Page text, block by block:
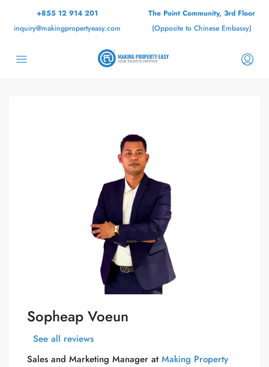
+855 12 914 201
inquiry@makingpropertyeasy.com
The Point Community, 3rd Floor
(Opposite to Chinese Embassy)
Sopheap Voeun
See all reviews
Sales and Marketing Manager at Making Property